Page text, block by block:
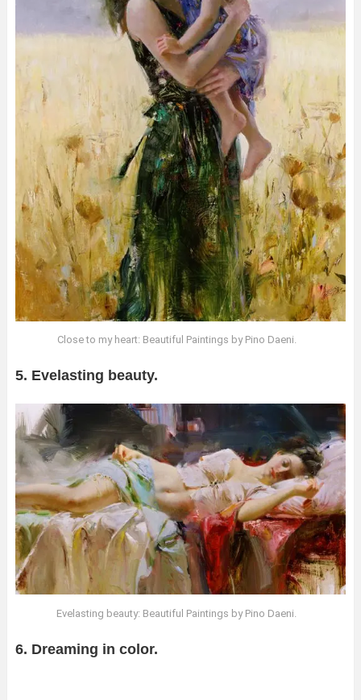
Close to my heart: Beautiful Paintings by Pino Daeni.
5. Evelasting beauty.
Evelasting beauty: Beautiful Paintings by Pino Daeni.
6. Dreaming in color.